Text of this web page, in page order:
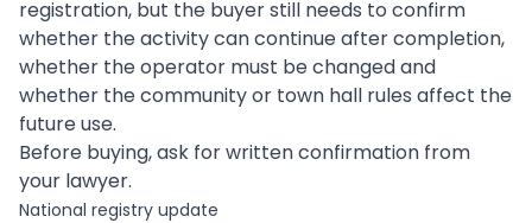
registration, but the buyer still needs to confirm
whether the activity can continue after completion,
whether the operator must be changed and
whether the community or town hall rules affect the
future use.
Before buying, ask for written confirmation from
your lawyer.
National registry update